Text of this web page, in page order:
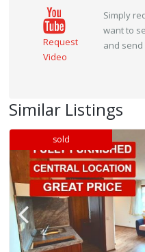
Request
Video
Simply
want to
and send
Similar Listings
sold